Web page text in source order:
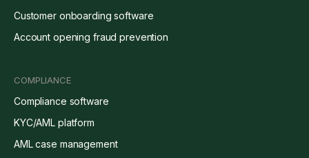
Customer onboarding software
Account opening fraud prevention
COMPLIANCE
Compliance software
KYC/AML platform
AML case management